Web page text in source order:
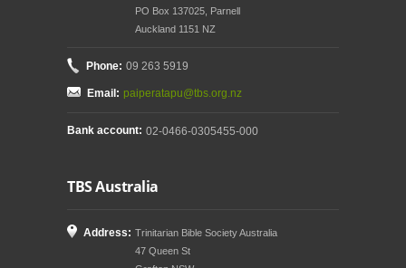
PO Box 137025, Parnell
Auckland 1151 NZ
Phone: 09 263 5919
Email: paiperatapu@tbs.org.nz
Bank account: 02-0466-0305455-000
TBS Australia
Address: Trinitarian Bible Society Australia
47 Queen St